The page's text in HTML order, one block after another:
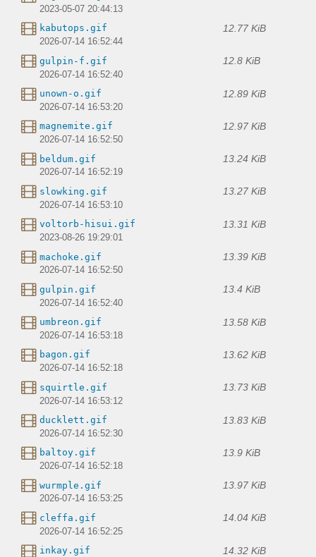
2023-05-07 20:44:13
kabutops.gif 12.77 KiB
2026-07-14 16:52:44
gulpin-f.gif 12.8 KiB
2026-07-14 16:52:40
unown-o.gif 12.89 KiB
2026-07-14 16:53:20
magnemite.gif 12.97 KiB
2026-07-14 16:52:50
beldum.gif 13.24 KiB
2026-07-14 16:52:19
slowking.gif 13.27 KiB
2026-07-14 16:53:10
voltorb-hisui.gif 13.31 KiB
2023-08-26 19:29:01
machoke.gif 13.39 KiB
2026-07-14 16:52:50
gulpin.gif 13.4 KiB
2026-07-14 16:52:40
umbreon.gif 13.58 KiB
2026-07-14 16:53:18
bagon.gif 13.62 KiB
2026-07-14 16:52:18
squirtle.gif 13.73 KiB
2026-07-14 16:53:12
ducklett.gif 13.83 KiB
2026-07-14 16:52:30
baltoy.gif 13.9 KiB
2026-07-14 16:52:18
wurmple.gif 13.97 KiB
2026-07-14 16:53:25
cleffa.gif 14.04 KiB
2026-07-14 16:52:25
inkay.gif 14.32 KiB